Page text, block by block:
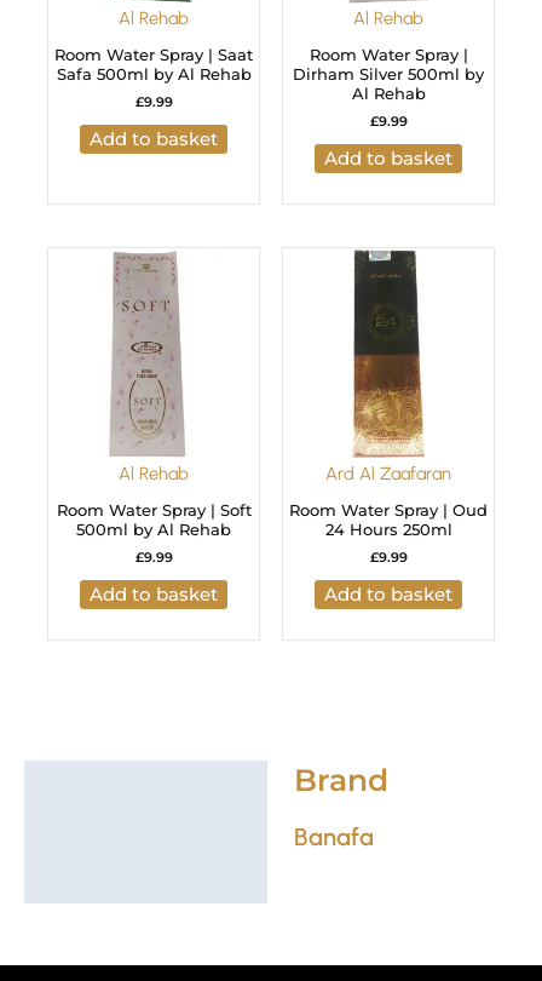
Al Rehab
Room Water Spray | Saat
Safa 500ml by Al Rehab
£9.99
Add to basket
Al Rehab
Room Water Spray |
Dirham Silver 500ml by
Al Rehab
£9.99
Add to basket
Al Rehab
Room Water Spray | Soft
500ml by Al Rehab
£9.99
Add to basket
Ard Al Zaafaran
Room Water Spray | Oud
24 Hours 250ml
£9.99
Add to basket
Brand
Banafa